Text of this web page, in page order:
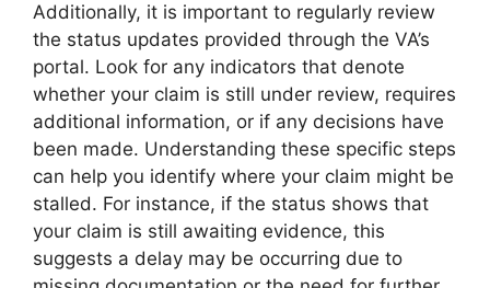
Additionally, it is important to regularly review
the status updates provided through the VA’s
portal. Look for any indicators that denote
whether your claim is still under review, requires
additional information, or if any decisions have
been made. Understanding these specific steps
can help you identify where your claim might be
stalled. For instance, if the status shows that
your claim is still awaiting evidence, this
suggests a delay may be occurring due to